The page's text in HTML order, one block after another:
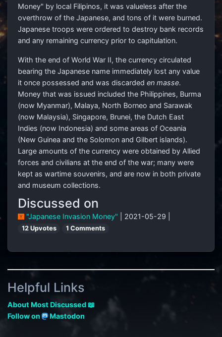
Money" by local Filipinos, it was valueless after the
overthrow of the Japanese, and tons of it were burned.
Japanese troops were ordered to destroy bank records
and any remaining currency prior to capitulation.
With the end of World War II, the currency circulated
bearing the Japanese name immediately lost any value
it once possessed and was discarded en masse.
Money that was issued included the Philippines, Burma
(now Myanmar), Malaya, North Borneo and Sarawak
(now Malaysia), Singapore, Brunei, the Dutch East
Indies (now Indonesia) and some areas of Oceania
(New Guinea and the Solomon and Gilbert islands).
Large amounts of the currency were obtained by Allied
forces and civilians at the end of the war; many were
kept as wartime souvenirs, and are now in both private
and museum collections.
Discussed on
"Japanese Invasion Money" | 2021-05-29 |
12 Upvotes 1 Comments
Helpful Links
About Most Discussed 📖
Follow on
Mastodon